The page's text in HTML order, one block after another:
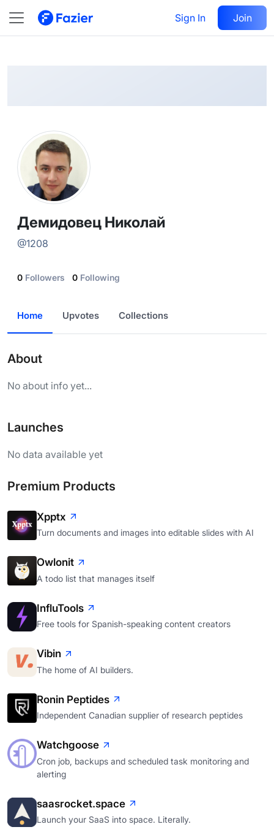
Sign In Join
@ 1208
Follow
Демидовец Николай
@1208
0 Followers 0 Following
Home Upvotes Collections
About
No about info yet...
Launches
No data available yet
Premium Products
Xpptx
Turn documents and images into editable slides with AI
Owlonit
A todo list that manages itself
InfluTools
Free tools for Spanish-speaking content creators
Vibin
The home of AI builders.
Ronin Peptides
Independent Canadian supplier of research peptides
Watchgoose
Cron job, backups and scheduled task monitoring and
alerting
saasrocket.space
Launch your SaaS into space. Literally.